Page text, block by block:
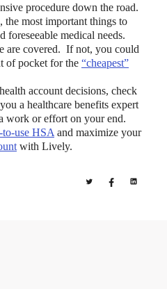
procedure down the road.
the most important things to
foreseeable medical needs.
are covered. If not, you could
of pocket for the “cheapest”
account decisions, check
a healthcare benefits expert
work or effort on your end.
to-use HSA and maximize your
with Lively.